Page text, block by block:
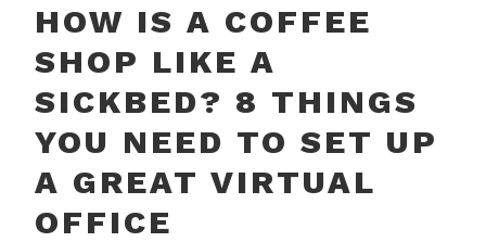
HOW IS A COFFEE
SHOP LIKE A
SICKBED? 8 THINGS
YOU NEED TO SET UP
A GREAT VIRTUAL
OFFICE